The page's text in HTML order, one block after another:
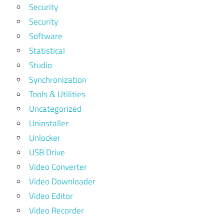
Security
Security
Software
Statistical
Studio
Synchronization
Tools & Utilities
Uncategorized
Uninstaller
Unlocker
USB Drive
Video Converter
Video Downloader
Video Editor
Video Recorder